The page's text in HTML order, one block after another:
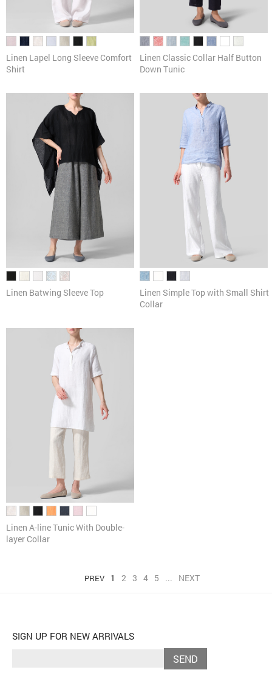
Linen Lapel Long Sleeve Comfort
Shirt
Linen Classic Collar Half Button
Down Tunic
Linen Batwing Sleeve Top
Linen Simple Top with Small Shirt
Collar
Linen A-line Tunic With Double-
layer Collar
PREV 1 2 3 4 5 ... NEXT
SIGN UP FOR NEW ARRIVALS
SEND